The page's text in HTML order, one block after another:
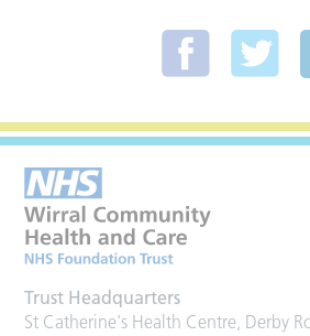
Trust Headquarters
St Catherine's Health Centre, Derby